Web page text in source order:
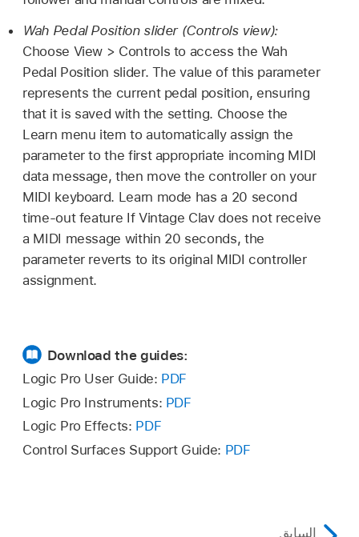
Wah Pedal Position slider (Controls view):
Choose View > Controls to access the Wah
Pedal Position slider. The value of this parameter
represents the current pedal position, ensuring
that it is saved with the setting. Choose the
Learn menu item to automatically assign the
parameter to the first appropriate incoming MIDI
data message, then move the controller on your
MIDI keyboard. Learn mode has a 20 second
time-out feature If Vintage Clav does not receive
a MIDI message within 20 seconds, the
parameter reverts to its original MIDI controller
assignment.
Download the guides:
Logic Pro User Guide: PDF
Logic Pro Instruments: PDF
Logic Pro Effects: PDF
Control Surfaces Support Guide: PDF
السابق